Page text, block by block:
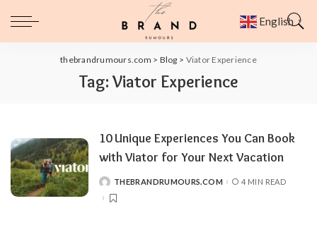
thebrandrumours.com > Blog > Viator Experience
Tag:Viator Experience
10 Unique Experiences You Can Book
with Viator for Your Next Vacation
POSTEDTHEBRANDRUMOURS.COM 4 MIN READ
English ▼